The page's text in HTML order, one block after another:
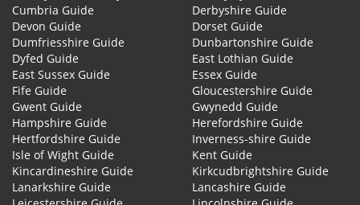
Cumbria Guide
Derbyshire Guide
Devon Guide
Dorset Guide
Dumfriesshire Guide
Dunbartonshire Guide
Dyfed Guide
East Lothian Guide
East Sussex Guide
Essex Guide
Fife Guide
Gloucestershire Guide
Gwent Guide
Gwynedd Guide
Hampshire Guide
Herefordshire Guide
Hertfordshire Guide
Inverness-shire Guide
Isle of Wight Guide
Kent Guide
Kincardineshire Guide
Kirkcudbrightshire Guide
Lanarkshire Guide
Lancashire Guide